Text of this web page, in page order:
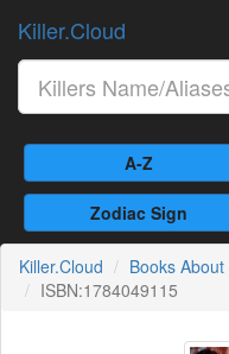
Killer.Cloud
A-Z
Zodiac Sign
Killer.Cloud Books
ISBN:1784049115